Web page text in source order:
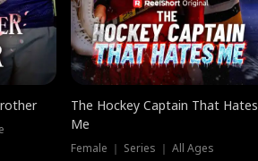
The Hockey Captain That Hates
Me
Female ｜ Series ｜ All Ages